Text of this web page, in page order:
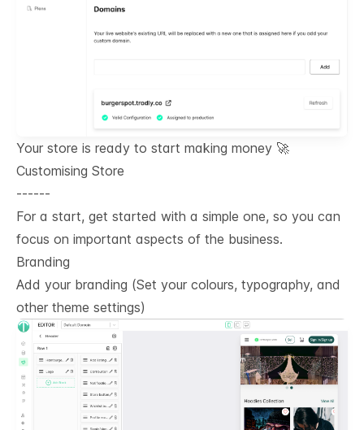
Your store is ready to start making money 🚀
Customising Store
------
For a start, get started with a simple one, so you can
focus on important aspects of the business.
Branding
Add your branding (Set your colours, typography, and
other theme settings)